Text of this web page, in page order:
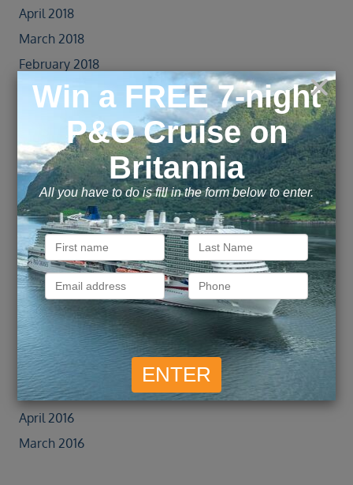
April 2018
March 2018
February 2018
January 2018
November 2017
October 2017
September 2017
August 2017
July 2017
June 2017
May 2017
April 2017
October 2016
June 2016
May 2016
April 2016
March 2016